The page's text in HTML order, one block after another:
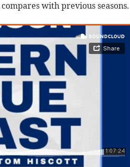
with previous seasons.